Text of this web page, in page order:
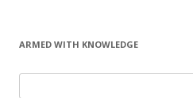
ARMED WITH KNOWLEDGE